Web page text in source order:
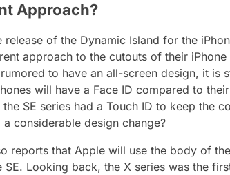
Approach?
release of the Dynamic Island for the
approach to the cutouts of their
rumored to have an all-screen design, it is
will have a Face ID compared to
SE series had a Touch ID to keep the
considerable design change?
reports that Apple will use the body of
SE. Looking back, the X series was the